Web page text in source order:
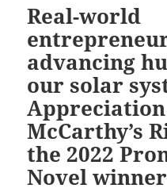
Real-world
advancing
our solar
McCarthy’s
the 2022
Novel winner